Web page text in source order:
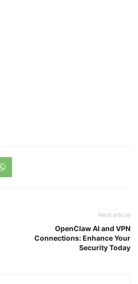
Next article
OpenClaw AI and VPN
Connections: Enhance Your
Security Today